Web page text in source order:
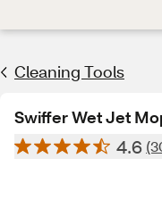
Cleaning Tools
Swiffer Wet Jet
4.6